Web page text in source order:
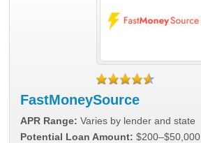
FastMoneySource
APR Range: Varies by lender and state
Potential Loan Amount: $200–$50,000